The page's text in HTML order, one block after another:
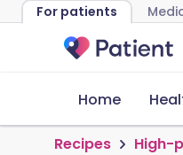
For patients
Home
Recipes High-